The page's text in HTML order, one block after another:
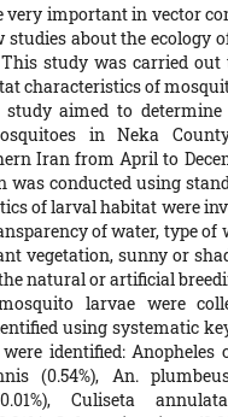
very important in vector
studies about the ecology
study was carried out
characteristics of
study aimed to
in Neka
Iran from April to
was conducted using
of larval habitat were
of water, type of
vegetation, sunny or
natural or artificial
larvae were
using systematic
identified: Anopheles
(0.54%), An.
Culiseta